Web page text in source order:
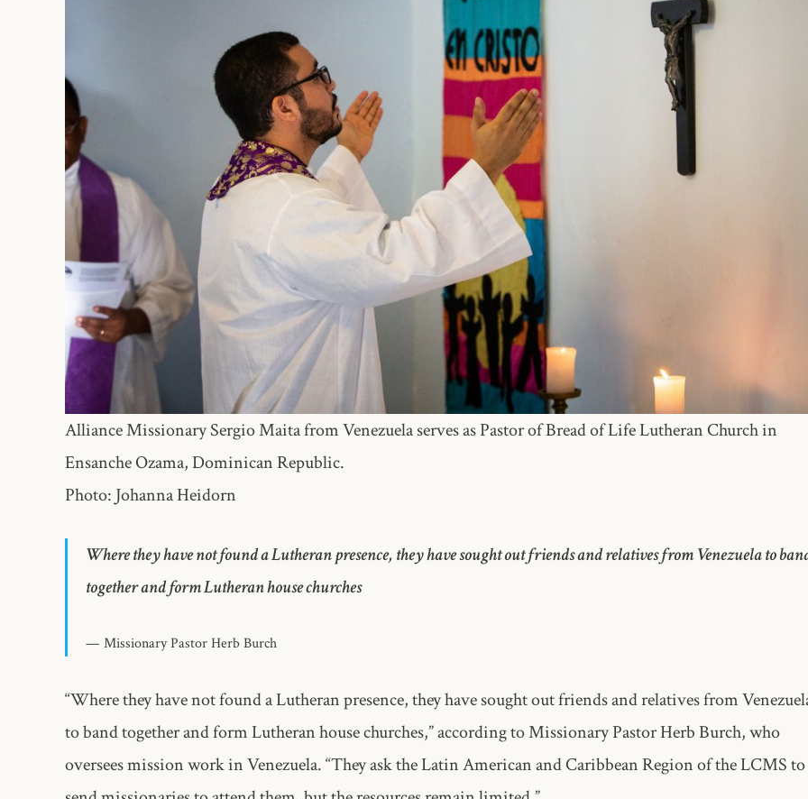
Alliance Missionary Sergio Maita from Venezuela serves as Pastor of Bread of Life Lutheran Church in
Ensanche Ozama, Dominican Republic.
Photo: Johanna Heidorn
Where they have not found a Lutheran presence, they have sought out friends and relatives from Venezuela to
together and form Lutheran house churches
Missionary Pastor Herb Burch
“Where they have not found a Lutheran presence, they have sought out friends and relatives from
to band together and form Lutheran house churches,” according to Missionary Pastor Herb Burch, who
oversees mission work in Venezuela. “They ask the Latin American and Caribbean Region of the LCMS to